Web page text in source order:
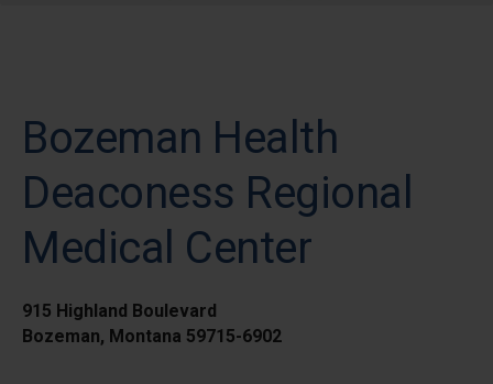
Bozeman Health
Deaconess Regional
Medical Center
915 Highland Boulevard
Bozeman, Montana 59715-6902